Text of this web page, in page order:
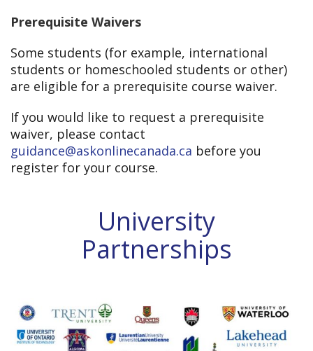
Prerequisite Waivers
Some students (for example, international
students or homeschooled students or other)
are eligible for a prerequisite course waiver.
If you would like to request a prerequisite
waiver, please contact
guidance@askonlinecanada.ca before you
register for your course.
University
Partnerships